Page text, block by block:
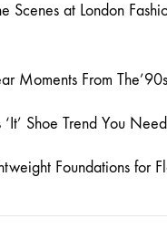
Scenes at London
Moments From The’90s
‘It’ Shoe Trend You
Foundations for